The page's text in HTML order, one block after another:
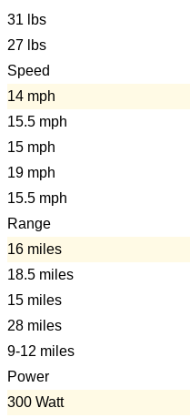
31 lbs
27 lbs
Speed
14 mph
15.5 mph
15 mph
19 mph
15.5 mph
Range
16 miles
18.5 miles
15 miles
28 miles
9-12 miles
Power
300 Watt